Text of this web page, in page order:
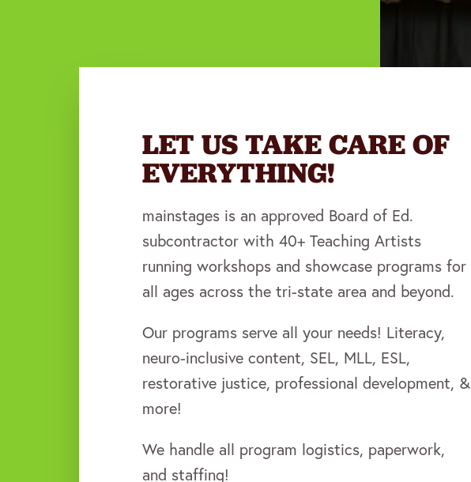
LET US TAKE CARE OF
EVERYTHING!
mainstages is an approved Board of Ed.
subcontractor with 40+ Teaching Artists
running workshops and showcase programs for
all ages across the tri-state area and beyond.
Our programs serve all your needs! L iteracy,
neuro-inclusive content, SEL, MLL, ESL,
restorative justice, professional development, &
more!
We handle all program logistics, paperwork,
and staffing!